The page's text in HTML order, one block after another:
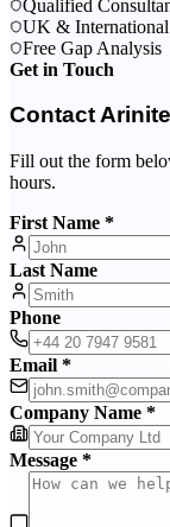
Qualified
UK & International
Free Gap Analysis
Get in Touch
Contact
Fill out the form
hours.
First Name *
Last Name
Phone
Email *
Company Name *
Message *